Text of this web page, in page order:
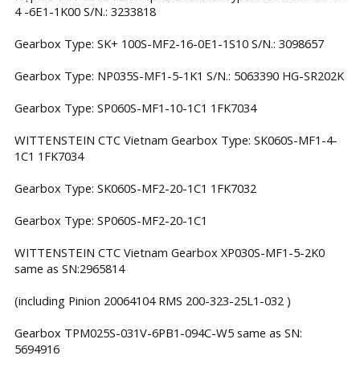
4 -6E1-1K00 S/N.: 3233818
Gearbox Type: SK+ 100S-MF2-16-0E1-1S10 S/N.: 3098657
Gearbox Type: NP035S-MF1-5-1K1 S/N.: 5063390 HG-SR202K
Gearbox Type: SP060S-MF1-10-1C1 1FK7034
WITTENSTEIN CTC Vietnam Gearbox Type: SK060S-MF1-4-
1C1 1FK7034
Gearbox Type: SK060S-MF2-20-1C1 1FK7032
Gearbox Type: SP060S-MF2-20-1C1
WITTENSTEIN CTC Vietnam Gearbox XP030S-MF1-5-2K0
same as SN:2965814
(including Pinion 20064104 RMS 200-323-25L1-032 )
Gearbox TPM025S-031V-6PB1-094C-W5 same as SN:
5694916